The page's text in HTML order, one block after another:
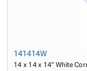
141414W
14 x 14 x 14" White